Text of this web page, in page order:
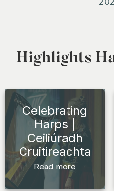
Highlights
Celebrating
Harps |
Ceiliúradh
Cruitireachta
Read more